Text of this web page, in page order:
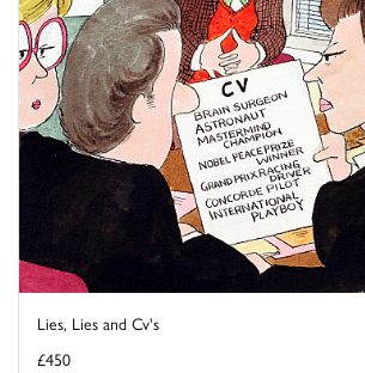
Lies, Lies and Cv's
£450